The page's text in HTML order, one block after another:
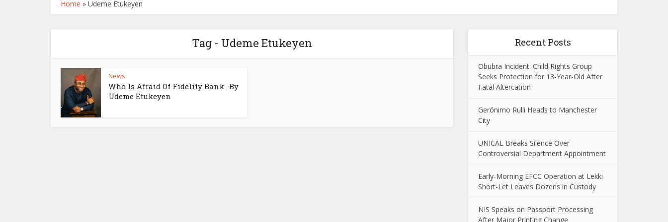
Home » Udeme Etukeyen
Tag - Udeme Etukeyen
News
Who Is Afraid Of Fidelity Bank -By
Udeme Etukeyen
Recent Posts
Obubra Incident: Child Rights Group
Seeks Protection for 13-Year-Old After
Fatal Altercation
Gerónimo Rulli Heads to Manchester
City
UNICAL Breaks Silence Over
Controversial Department Appointment
Early-Morning EFCC Operation at Lekki
Short-Let Leaves Dozens in Custody
NIS Speaks on Passport Processing
After Major Printing Change